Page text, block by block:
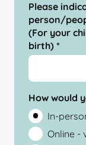
Please
person/
(For your
birth) *
How would
In-
Online -